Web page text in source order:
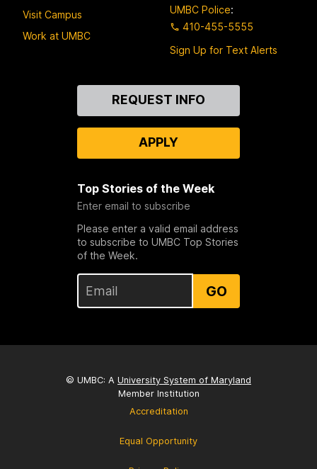
Visit Campus
Work at UMBC
UMBC Police:
410-455-5555
Sign Up for Text Alerts
REQUEST INFO
APPLY
Top Stories of the Week
Enter email to subscribe
Please enter a valid email address
to subscribe to UMBC Top Stories
of the Week.
GO
© UMBC: A University System of Maryland
Member Institution
Accreditation
Equal Opportunity